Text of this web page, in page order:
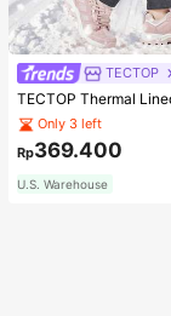
TECTOP
Only 3 left
Rp369.400
U.S. Warehouse